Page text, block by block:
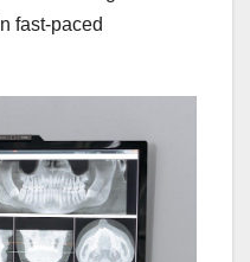
fast-paced